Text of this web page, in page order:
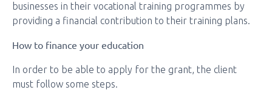
businesses in their vocational training programmes by
providing a financial contribution to their training plans.
How to finance your education
In order to be able to apply for the grant, the client
must follow some steps.